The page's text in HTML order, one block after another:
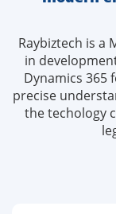
Raybiztech is a
in
Dynamics 365
precise
the techology